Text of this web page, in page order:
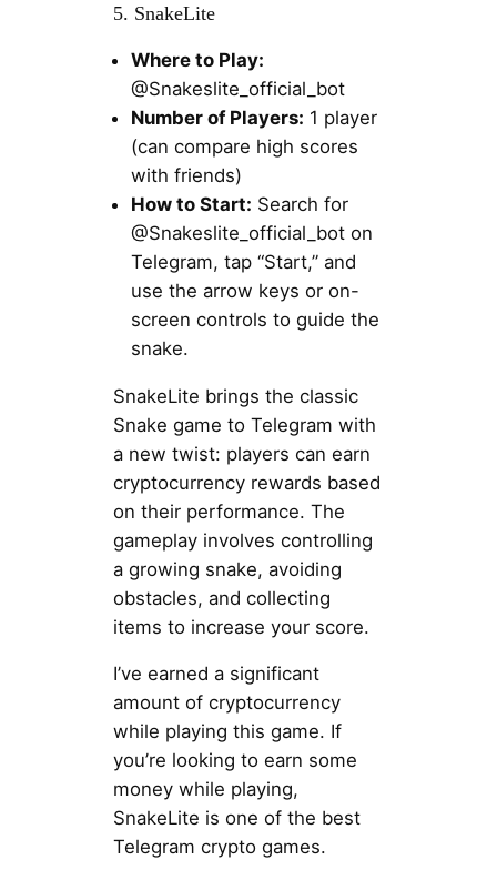
5. SnakeLite
Where to Play:
@Snakeslite_official_bot
Number of Players: 1 player
(can compare high scores
with friends)
How to Start: Search for
@Snakeslite_official_bot on
Telegram, tap “Start,” and
use the arrow keys or on-
screen controls to guide the
snake.
SnakeLite brings the classic
Snake game to Telegram with
a new twist: players can earn
cryptocurrency rewards based
on their performance. The
gameplay involves controlling
a growing snake, avoiding
obstacles, and collecting
items to increase your score.
I’ve earned a significant
amount of cryptocurrency
while playing this game. If
you’re looking to earn some
money while playing,
SnakeLite is one of the best
Telegram crypto games.